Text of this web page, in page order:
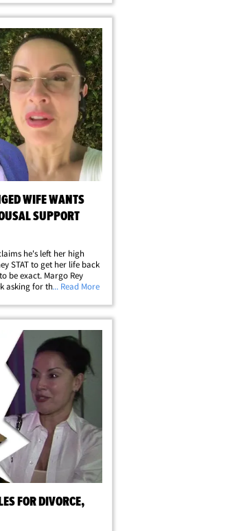
WIFE WANTS
SUPPORT
he's left her high
STAT to get her life back
be exact. Margo Rey
asking for the spousal
... Read More
FOR DIVORCE,